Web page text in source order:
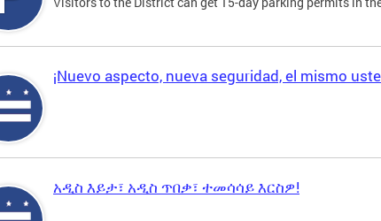
¡Nuevo aspecto, nueva seguridad, el mismo
አዲስ እይታ፣ አዲስ ጥበቃ፣ ተመሳሳይ እርስዎ!